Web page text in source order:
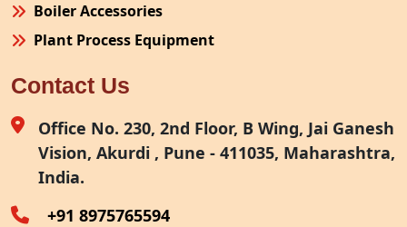
Boiler Accessories
Plant Process Equipment
Site Fabrication Erection Turnkey Project
Air Receiver
Furnace Exhaust Heat Recovery
Oven Exhaust Heat Recovery
Contact Us
Office No. 230, 2nd Floor, B Wing, Jai Ganesh
Vision, Akurdi , Pune - 411035, Maharashtra,
India.
+91 8975765594